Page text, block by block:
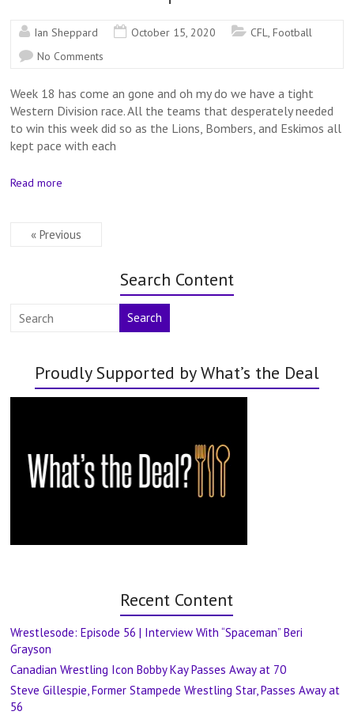
Ian Sheppard October 15, 2020 CFL,Football
No Comments
Week 18 has come an gone and oh my do we have a tight
Western Division race. All the teams that desperately needed
to win this week did so as the Lions, Bombers, and Eskimos all
kept pace with each
Read more
« Previous
Search Content
Search
Proudly Supported by What’s the Deal
Recent Content
Wrestlesode: Episode 56 | Interview With “Spaceman” Beri
Grayson
Canadian Wrestling Icon Bobby Kay Passes Away at 70
Steve Gillespie, Former Stampede Wrestling Star, Passes Away at
56